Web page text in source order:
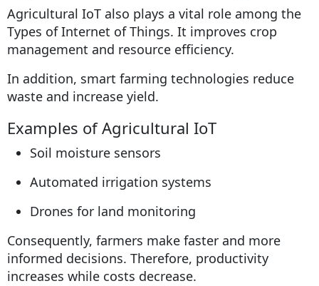
Agricultural IoT also plays a vital role among the
Types of Internet of Things. It improves crop
management and resource efficiency.
In addition, smart farming technologies reduce
waste and increase yield.
Examples of Agricultural IoT
Soil moisture sensors
Automated irrigation systems
Drones for land monitoring
Consequently, farmers make faster and more
informed decisions. Therefore, productivity
increases while costs decrease.